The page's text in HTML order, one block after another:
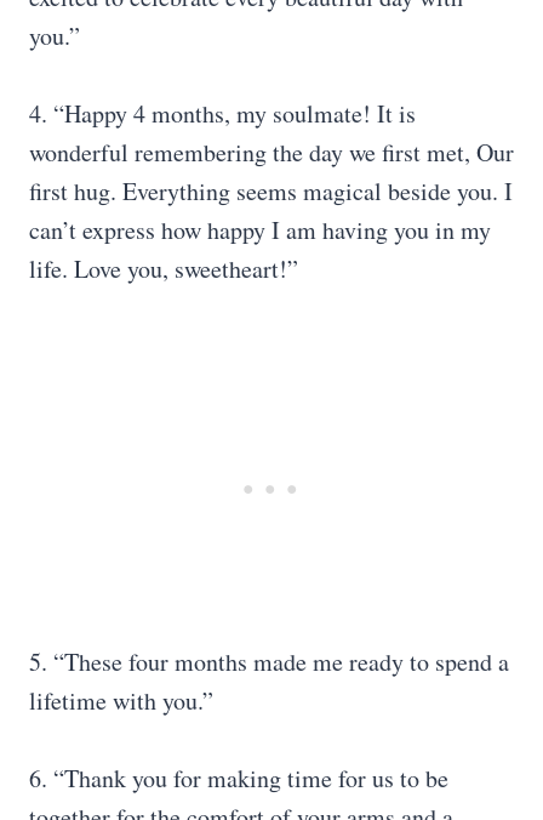
you.”
4. “Happy 4 months, my soulmate! It is
wonderful remembering the day we first met, Our
first hug. Everything seems magical beside you. I
can’t express how happy I am having you in my
life. Love you, sweetheart!”
5. “These four months made me ready to spend a
lifetime with you.”
6. “Thank you for making time for us to be